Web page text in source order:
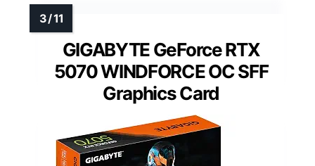
GIGABYTE GeForce RTX
5070 WINDFORCE OC SFF
Graphics Card